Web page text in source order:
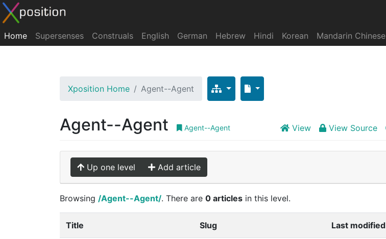
Home Supersenses Construals English German Hebrew Hindi Korean Mandarin Chinese
Xposition Home Agent--Agent
Agent--Agent Agent--Agent View View Source
Up one level Add article
Browsing /Agent--Agent/. There are 0 articles in this level.
Title Slug Last modified